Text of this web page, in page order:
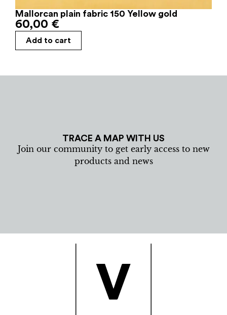
Mallorcan plain fabric 150 Yellow gold
60,00 €
Add to cart
TRACE A MAP WITH US
Join our community to get early access to new
products and news